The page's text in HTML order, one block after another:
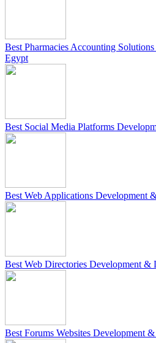
Best Pharmacies Accounting
Egypt
Best Social Media Platforms
Best Web Applications Development
Best Web Directories Development &
Best Forums Websites Development